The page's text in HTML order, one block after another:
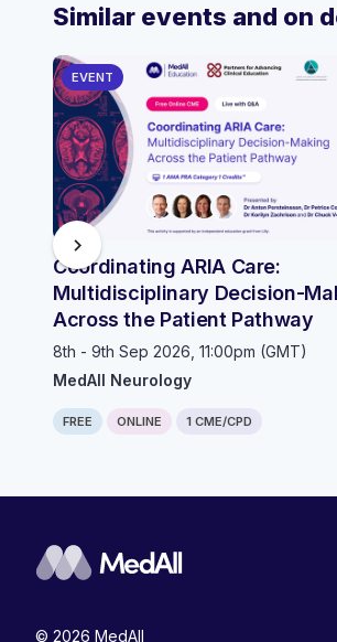
Similar events and on
EVENT
Coordinating ARIA Care:
Multidisciplinary Decision-
Across the Patient Pathway
8th - 9th Sep 2026, 11:00pm (GMT)
MedAll Neurology
FREE ONLINE 1 CME/CPD
chevron_right
© 2026 MedAll